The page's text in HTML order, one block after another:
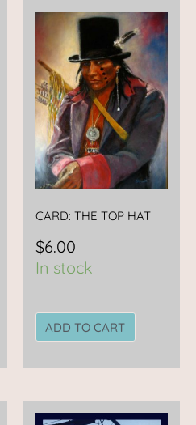
CARD: THE TOP HAT
$6.00
In stock
ADD TO CART